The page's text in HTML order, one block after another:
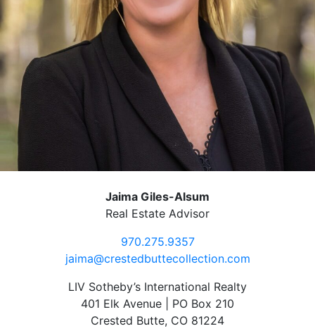
Jaima Giles-Alsum
Real Estate Advisor
970.275.9357
jaima@crestedbuttecollection.com
LIV Sotheby’s International Realty
401 Elk Avenue | PO Box 210
Crested Butte, CO 81224